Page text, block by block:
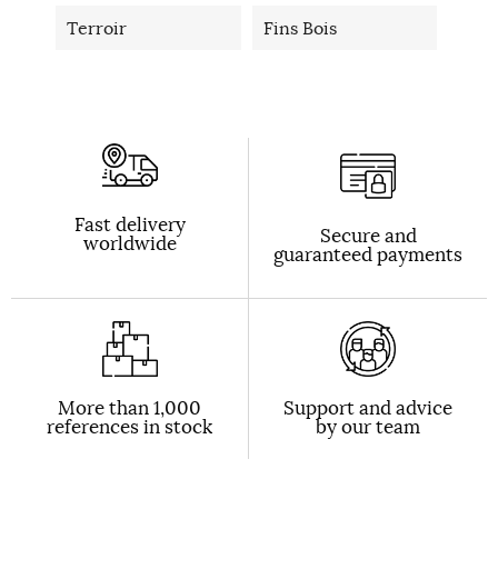
Terroir Fins Bois
Fast delivery
worldwide Secure and
guaranteed payments
More than 1,000
references in stock
Support and advice
by our team